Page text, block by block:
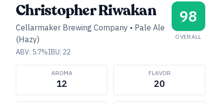
Christopher Riwakan
Cellarmaker Brewing Company • Pale Ale
(Hazy)
ABV: 5.7%IBU: 22
98
OVERALL
AROMA
12
FLAVOR
20